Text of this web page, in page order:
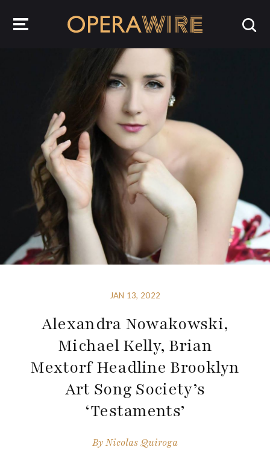
JAN 13, 2022
Alexandra Nowakowski,
Michael Kelly, Brian
Mextorf Headline Brooklyn
Art Song Society’s
‘Testaments’
ByNicolas Quiroga